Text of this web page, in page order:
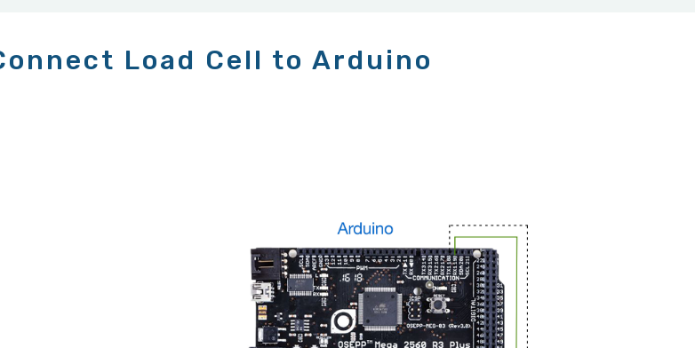
Load Cell to Arduino